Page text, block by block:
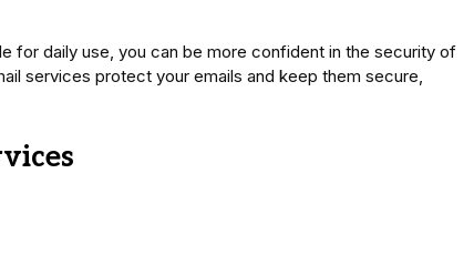
for daily use, you can be more confident in the security of
services protect your emails and keep them secure,